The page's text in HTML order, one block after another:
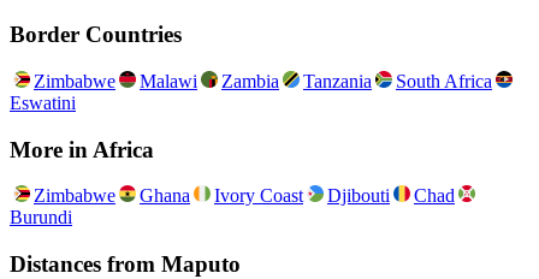
Border Countries
Zimbabwe Malawi Zambia Tanzania
South Africa
Eswatini
More in Africa
Zimbabwe Ghana Ivory Coast Djibouti
Chad
Burundi
Distances from Maputo